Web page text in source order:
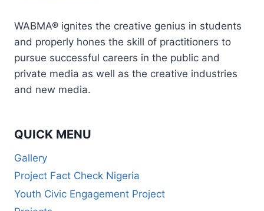
WABMA® ignites the creative genius in students
and properly hones the skill of practitioners to
pursue successful careers in the public and
private media as well as the creative industries
and new media.
QUICK MENU
Gallery
Project Fact Check Nigeria
Youth Civic Engagement Project